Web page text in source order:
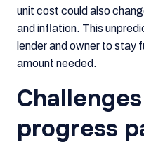
unit cost could also
and inflation. This
lender and owner to stay
amount needed.
progress